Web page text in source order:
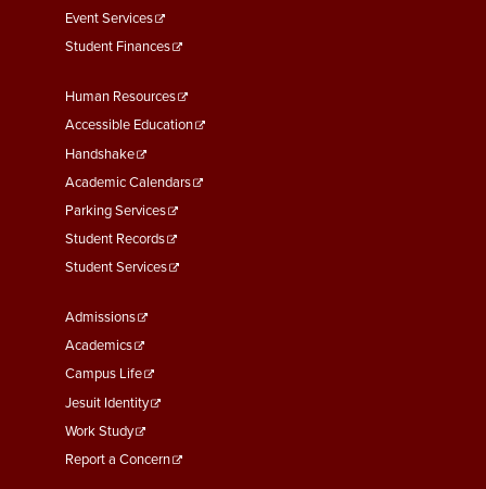
Event Services
Student Finances
Footer
Menu
Second
Human Resources
Accessible Education
Handshake
Academic Calendars
Parking Services
Student Records
Student Services
Footer
Menu
Third
Admissions
Academics
Campus Life
Jesuit Identity
Work Study
Report a Concern